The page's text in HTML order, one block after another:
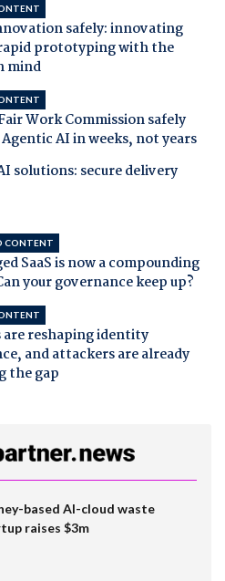
safely: innovating
prototyping with the
mind
Work Commission safely
AI in weeks, not years
solutions: secure delivery
CONTENT
SaaS is now a compounding
your governance keep up?
are reshaping identity
and attackers are already
the gap
based AI-cloud waste
raises $3m